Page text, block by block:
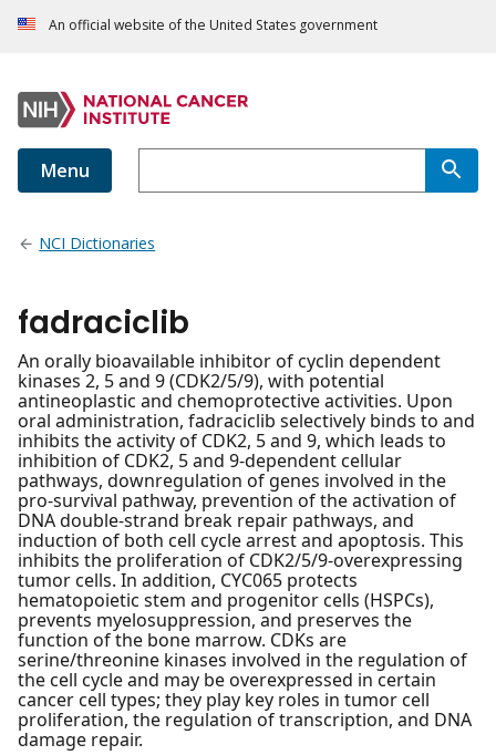
An official website of the United States government
Menu
NCI Dictionaries
fadraciclib
An orally bioavailable inhibitor of cyclin dependent
kinases 2, 5 and 9 (CDK2/5/9), with potential
antineoplastic and chemoprotective activities. Upon
oral administration, fadraciclib selectively binds to and
inhibits the activity of CDK2, 5 and 9, which leads to
inhibition of CDK2, 5 and 9-dependent cellular
pathways, downregulation of genes involved in the
pro-survival pathway, prevention of the activation of
DNA double-strand break repair pathways, and
induction of both cell cycle arrest and apoptosis. This
inhibits the proliferation of CDK2/5/9-overexpressing
tumor cells. In addition, CYC065 protects
hematopoietic stem and progenitor cells (HSPCs),
prevents myelosuppression, and preserves the
function of the bone marrow. CDKs are
serine/threonine kinases involved in the regulation of
the cell cycle and may be overexpressed in certain
cancer cell types; they play key roles in tumor cell
proliferation, the regulation of transcription, and DNA
damage repair.